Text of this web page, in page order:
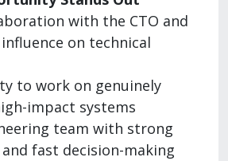
with the CTO and
on technical
to work on genuinely
impact systems
team with strong
fast decision-making